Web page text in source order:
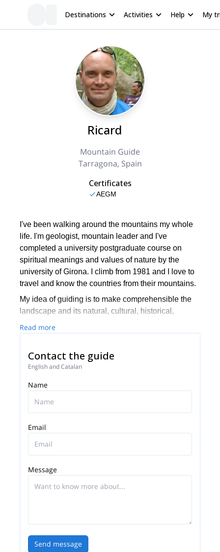
Destinations Activities Help My
Ricard
Mountain Guide
Tarragona, Spain
Certificates
AEGM
I've been walking around the mountains my whole
life. I'm geologist, mountain leader and I've
completed a university postgraduate course on
spiritual meanings and values of nature by the
university of Girona. I climb from 1981 and I love to
travel and know the countries from their mountains.
My idea of guiding is to make comprehensible the
landscape and its natural, cultural, historical,
ethnological or spiritual heritage. And, of course, to
help to enjoy the trip and make it safe!
is Montserrat, near Barcelona.
Read more
Contact the guide
English and Catalan
Name
Email
Message
Send message